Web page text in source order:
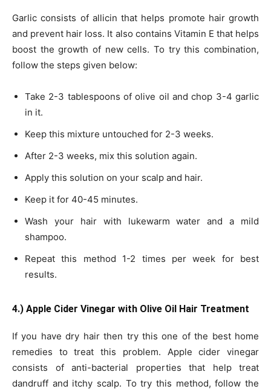
Garlic consists of allicin that helps promote hair growth
and prevent hair loss. It also contains Vitamin E that helps
boost the growth of new cells. To try this combination,
follow the steps given below:
Take 2-3 tablespoons of olive oil and chop 3-4 garlic
in it.
Keep this mixture untouched for 2-3 weeks.
After 2-3 weeks, mix this solution again.
Apply this solution on your scalp and hair.
Keep it for 40-45 minutes.
Wash your hair with lukewarm water and a mild
shampoo.
Repeat this method 1-2 times per week for best
results.
4.) Apple Cider Vinegar with Olive Oil Hair Treatment
If you have dry hair then try this one of the best home
remedies to treat this problem. Apple cider vinegar
consists of anti-bacterial properties that help treat
dandruff and itchy scalp. To try this method, follow the